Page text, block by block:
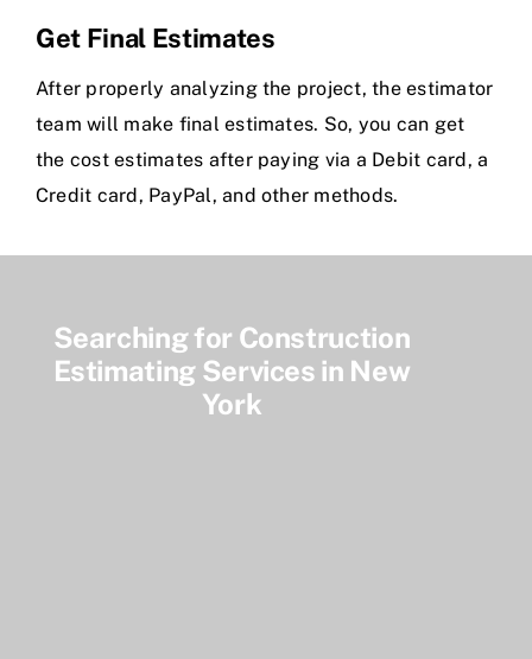
Get Final Estimates
After properly analyzing the project, the estimator
team will make final estimates. So, you can get
the cost estimates after paying via a Debit card, a
Credit card, PayPal, and other methods.
Searching for Construction
Estimating Services in New
York